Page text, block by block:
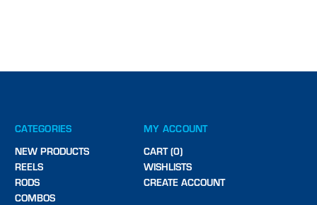
CATEGORIES
NEW PRODUCTS
REELS
RODS
COMBOS
MY ACCOUNT
CART (0)
WISHLISTS
CREATE ACCOUNT